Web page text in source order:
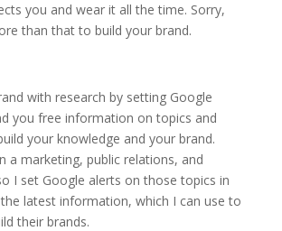
you and wear it all the time. Sorry,
than that to build your brand.
with research by setting Google
you free information on topics and
your knowledge and your brand.
a marketing, public relations, and
I set Google alerts on those topics in
latest information, which I can use to
their brands.